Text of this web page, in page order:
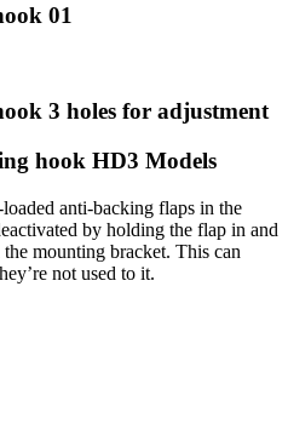
01
3 holes for adjustment
hook HD3 Models
anti-backing flaps in the
by holding the flap in and
mounting bracket. This can
not used to it.